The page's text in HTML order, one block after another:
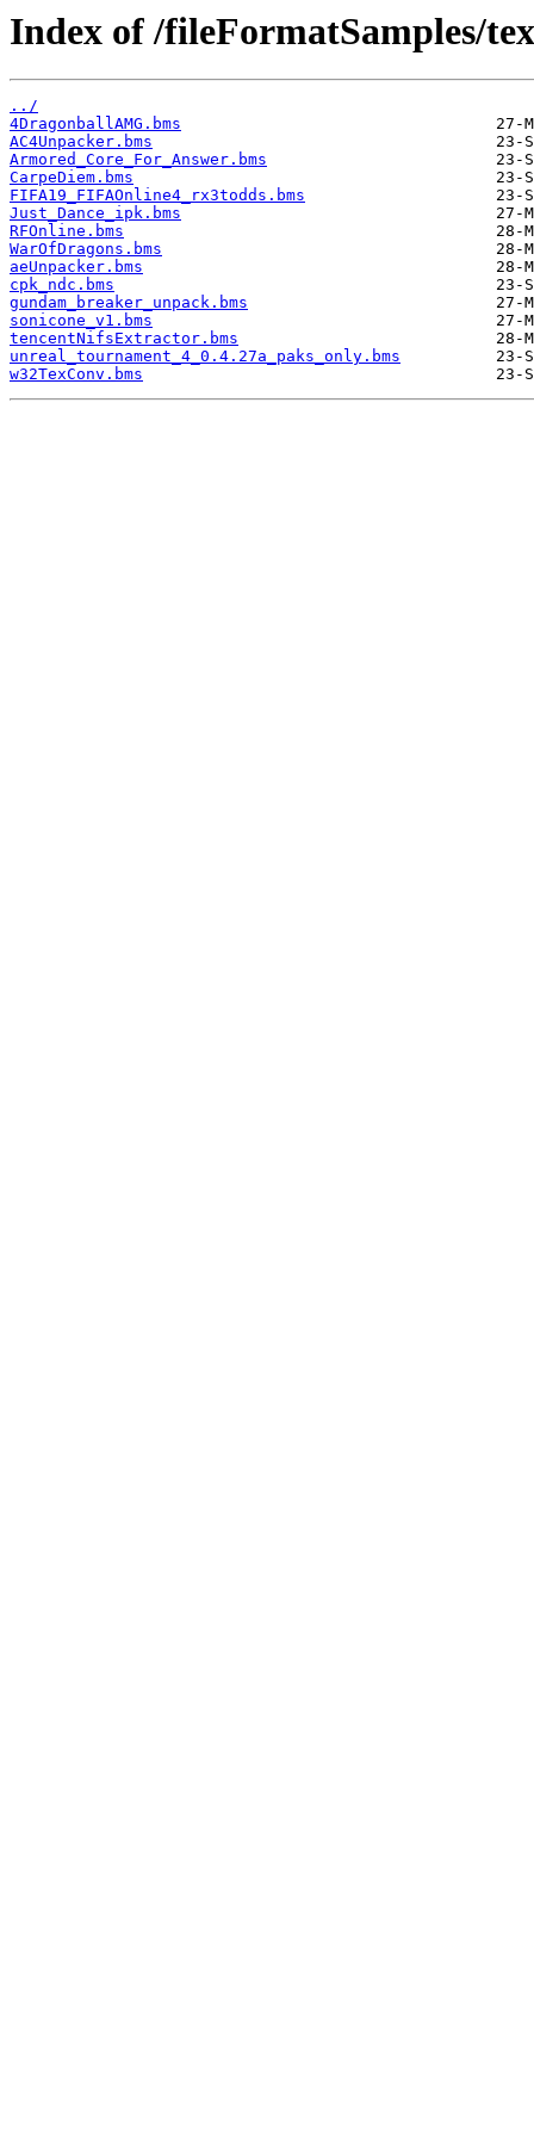
Index of /fileFormatSamples/
../
4DragonballAMG.bms
AC4Unpacker.bms
Armored_Core_For_Answer.bms
CarpeDiem.bms
FIFA19_FIFAOnline4_rx3todds.bms
Just_Dance_ipk.bms
RFOnline.bms
WarOfDragons.bms
aeUnpacker.bms
cpk_ndc.bms
gundam_breaker_unpack.bms
sonicone_v1.bms
tencentNifsExtractor.bms
unreal_tournament_4_0.4.27a_paks_only.bms
w32TexConv.bms